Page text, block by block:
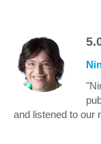
and listened to our